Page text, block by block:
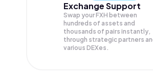
Exchange Support
Swap yourFXH between
hundreds of assets and
thousands of pairs instantly,
through strategic partners
various DEXes.